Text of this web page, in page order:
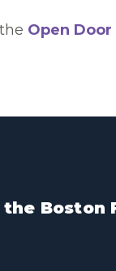
Open Door
Boston